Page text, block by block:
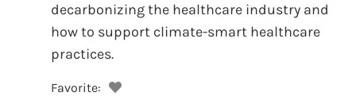
decarbonizing the healthcare industry and
how to support climate-smart healthcare
practices.
Favorite: